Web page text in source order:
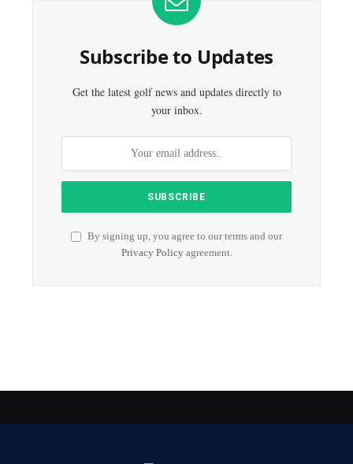
Subscribe to Updates
Get the latest golf news and updates directly to
your inbox.
By signing up, you agree to our terms and our
Privacy Policyagreement.